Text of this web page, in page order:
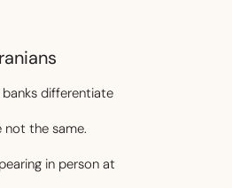
differentiate
not the same.
in person at